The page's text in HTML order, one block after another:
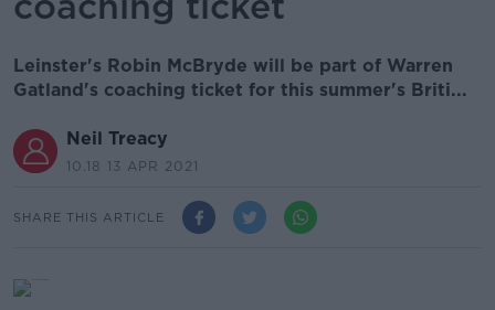
Leinster's Robin McBryde will be part of Warren
Gatland's coaching ticket for this summer's Briti...
Neil Treacy
10.18 13 APR 2021
SHARE THIS ARTICLE